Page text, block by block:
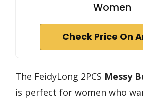
Women
Check Price On
The FeidyLong 2PCS Messy
is perfect for women who